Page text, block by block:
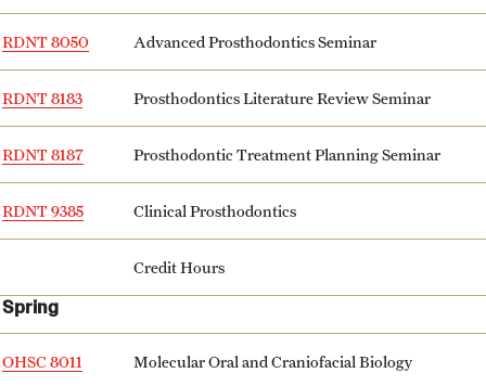
RDNT 8050 Advanced Prosthodontics Seminar
RDNT 8183 Prosthodontics Literature Review Seminar
RDNT 8187 Prosthodontic Treatment Planning Seminar
RDNT 9385 Clinical Prosthodontics
Credit Hours
Spring
OHSC 8011 Molecular Oral and Craniofacial Biology